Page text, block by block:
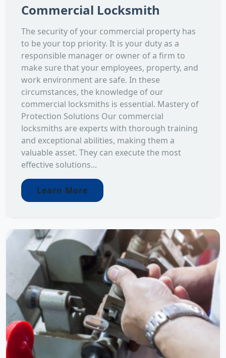
Commercial Locksmith
The security of your commercial property has
to be your top priority. It is your duty as a
responsible manager or owner of a firm to
make sure that your employees, property, and
work environment are safe. In these
circumstances, the knowledge of our
commercial locksmiths is essential. Mastery of
Protection Solutions Our commercial
locksmiths are experts with thorough training
and exceptional abilities, making them a
valuable asset. They can execute the most
effective solutions...
Learn More